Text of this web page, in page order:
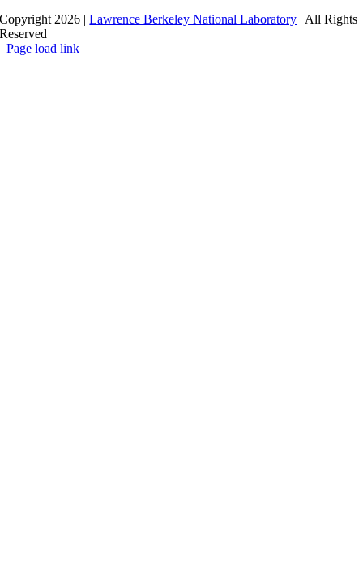
Copyright 2026 |Lawrence Berkeley National Laboratory | All Rights
Reserved
Page load link